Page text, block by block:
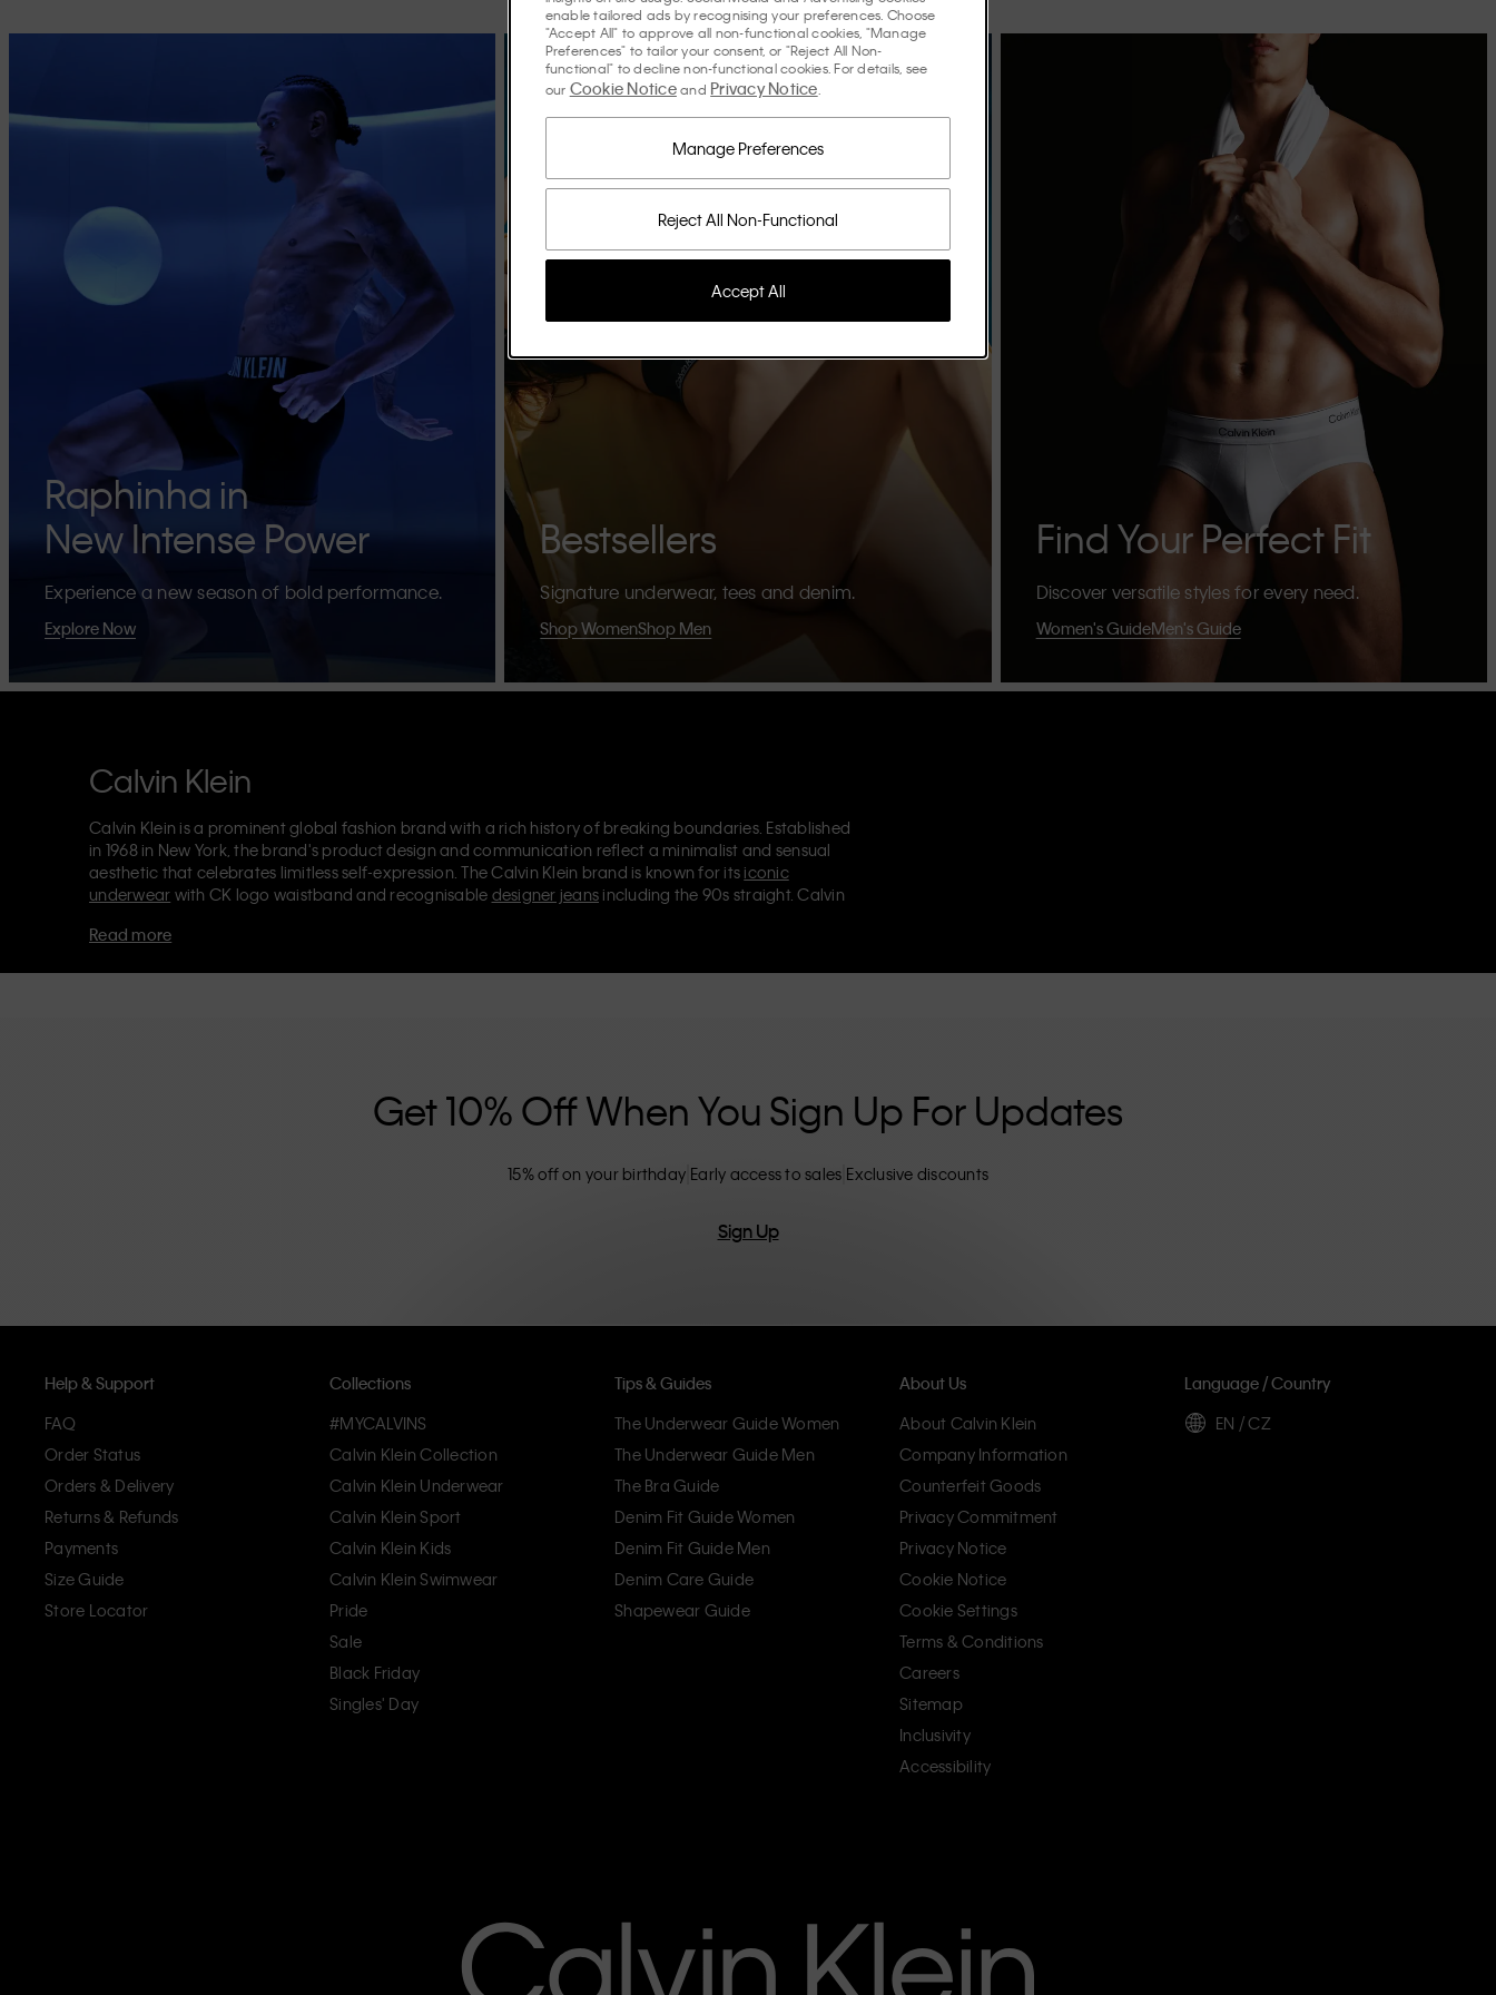
Raphinha in
New Intense Power
Experience a new season of bold performance.
Explore Now
Bestsellers
Signature underwear, tees and denim.
Shop WomenShop Men
Find Your Perfect Fit
Discover versatile styles for every need.
Women's GuideMen's Guide
Calvin Klein
Calvin Klein is a prominent global fashion brand with a rich history of breaking boundaries. Established
in 1968 in New York, the brand's product design and communication reflect a minimalist and sensual
aesthetic that celebrates limitless self-expression. The Calvin Klein brand is known for its iconic
underwear with CK logo waistband and recognisable designer jeans including the 90s straight. Calvin
Each of the Calvin Klein labels – Calvin Klein, Calvin Klein Jeans, Calvin Klein Underwear,
Read more
Get 10% Off When You Sign Up For Updates
15% off on your birthday Early access to sales Exclusive discounts
Sign Up
Help & Support
FAQ
Order Status
Orders & Delivery
Returns & Refunds
Payments
Size Guide
Store Locator
Collections
#MYCALVINS
Calvin Klein Collection
Calvin Klein Underwear
Calvin Klein Sport
Calvin Klein Kids
Calvin Klein Swimwear
Pride
Sale
Black Friday
Singles' Day
Tips & Guides
The Underwear Guide Women
The Underwear Guide Men
The Bra Guide
Denim Fit Guide Women
Denim Fit Guide Men
Denim Care Guide
Shapewear Guide
About Us
About Calvin Klein
Company Information
Counterfeit Goods
Privacy Commitment
Privacy Notice
Cookie Notice
Cookie Settings
Terms & Conditions
Careers
Sitemap
Inclusivity
Accessibility
Language / Country
EN / CZ
enable tailored ads by recognising your preferences. Choose
"Accept All" to approve all non-functional cookies, "Manage
Preferences" to tailor your consent, or "Reject All Non-
functional" to decline non-functional cookies. For details, see
our Cookie Noticeand Privacy Notice
Reject All Non-Functional
Manage Preferences
Accept All